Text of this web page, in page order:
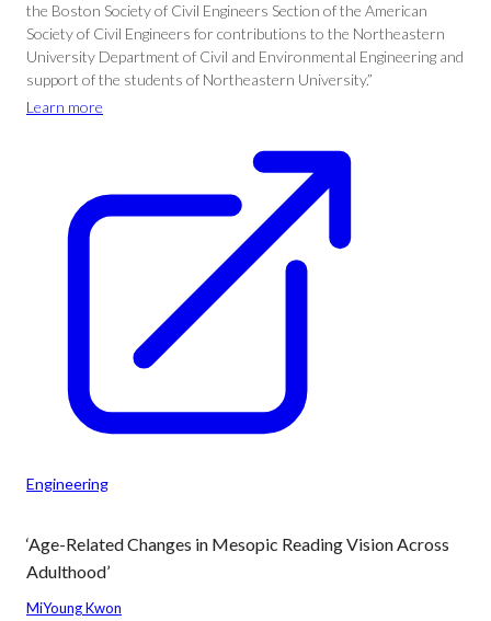
the Boston Society of Civil Engineers Section of the American
Society of Civil Engineers for contributions to the Northeastern
University Department of Civil and Environmental Engineering and
support of the students of Northeastern University.”
Learn more
Engineering
‘Age-Related Changes in Mesopic Reading Vision Across
Adulthood’
MiYoung Kwon